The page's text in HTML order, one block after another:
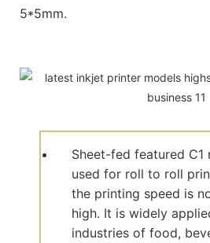
5*5mm.
Sheet-fed featured C1
used for roll to roll
the printing speed is
high. It is widely
industries of food,